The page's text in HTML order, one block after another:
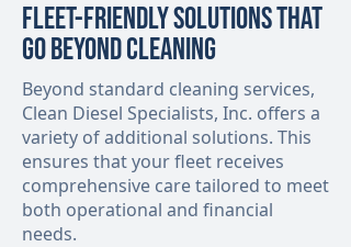
Fleet-Friendly Solutions That
Go Beyond Cleaning
Beyond standard cleaning services,
Clean Diesel Specialists, Inc. offers a
variety of additional solutions. This
ensures that your fleet receives
comprehensive care tailored to meet
both operational and financial
needs.